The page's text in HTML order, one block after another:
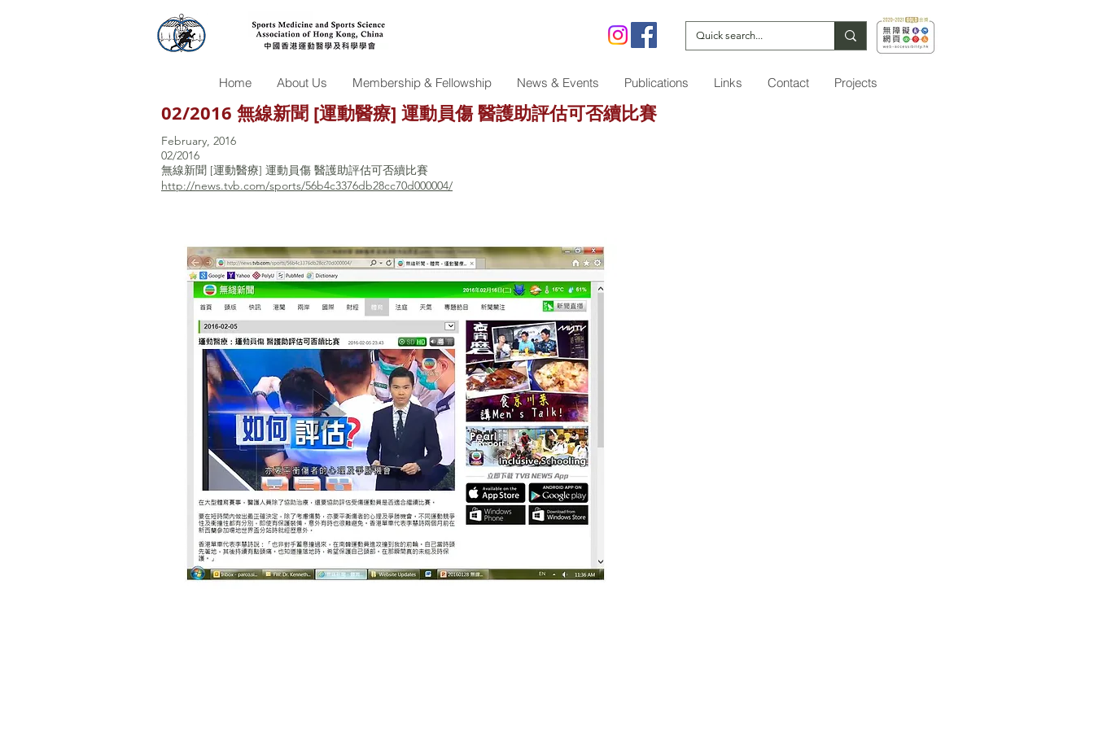
Home About Us Membership & Fellowship News & Events Publications Links Contact Projects
02/2016 無線新聞 [運動醫療] 運動員傷 醫護助評估可否續比賽
February, 2016
02/2016
無線新聞 [運動醫療] 運動員傷 醫護助評估可否續比賽
http://news.tvb.com/sports/56b4c3376db28cc70d000004/